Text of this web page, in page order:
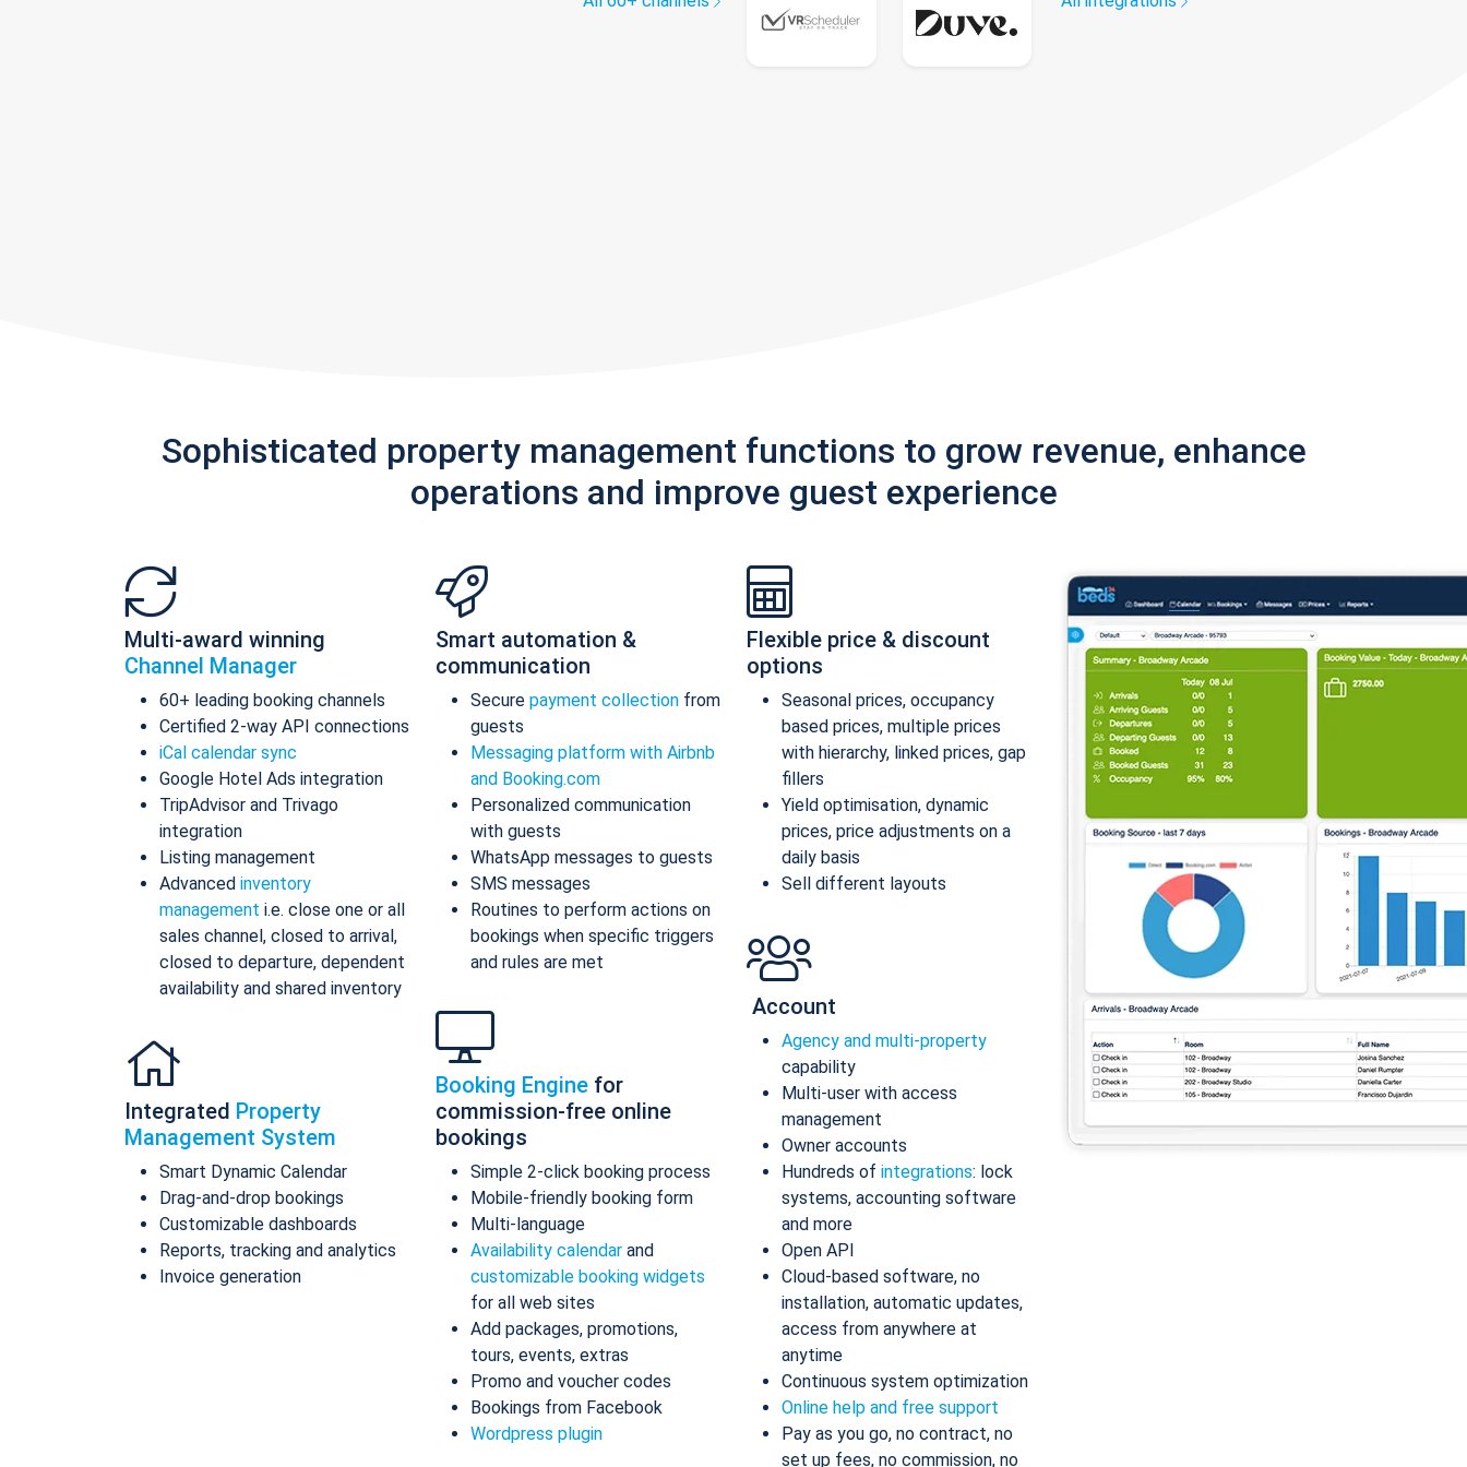
Sophisticated property management functions to grow revenue, enhance
operations and improve guest experience
Multi-award winning
Channel Manager
60+ leading booking channels
Certified 2-way API connections
iCal calendar sync
Google Hotel Ads integration
TripAdvisor and Trivago
integration
Listing management
Advanced inventory
management i.e. close one or all
sales channel, closed to arrival,
closed to departure, dependent
availability and shared inventory
Integrated Property
Management System
Smart Dynamic Calendar
Drag-and-drop bookings
Customizable dashboards
Reports, tracking and analytics
Invoice generation
Smart automation &
communication
Secure payment collection from
guests
Messaging platform with Airbnb
and Booking.com
Personalized communication
with guests
WhatsApp messages to guests
SMS messages
Routines to perform actions on
bookings when specific triggers
and rules are met
Booking Engine for
commission-free online
bookings
Simple 2-click booking process
Mobile-friendly booking form
Multi-language
Availability calendar and
customizable booking widgets
for all web sites
Add packages, promotions,
tours, events, extras
Promo and voucher codes
Bookings from Facebook
Wordpress plugin
Flexible price & discount
options
Seasonal prices, occupancy
based prices, multiple prices
with hierarchy, linked prices, gap
fillers
Yield optimisation, dynamic
prices, price adjustments on a
daily basis
Sell different layouts
Account
Agency and multi-property
capability
Multi-user with access
management
Owner accounts
Hundreds of integrations: lock
systems, accounting software
and more
Open API
Cloud-based software, no
installation, automatic updates,
access from anywhere at
anytime
Continuous system optimization
Online help and free support
Pay as you go, no contract, no
set up fees, no commission, no